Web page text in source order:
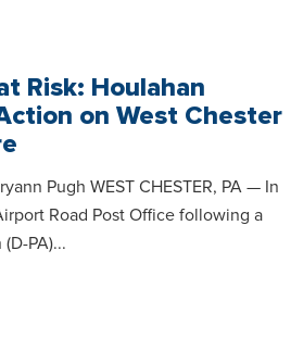
Risk: Houlahan
on West Chester
Pugh WEST CHESTER, PA — In
Road Post Office following a
PA)...